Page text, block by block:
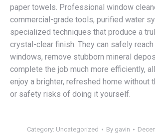
paper towels. Professional window
commercial-grade tools, purified water
specialized techniques that produce a
crystal-clear finish. They can safely
windows, remove stubborn mineral
complete the job much more efficiently,
enjoy a brighter, refreshed home without
or safety risks of doing it yourself.
Category: Uncategorized By gavin